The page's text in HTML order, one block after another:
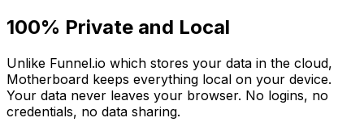
100% Private and Local
Unlike Funnel.io which stores your data in the cloud,
Motherboard keeps everything local on your device.
Your data never leaves your browser. No logins, no
credentials, no data sharing.